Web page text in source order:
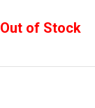
Out of Stock